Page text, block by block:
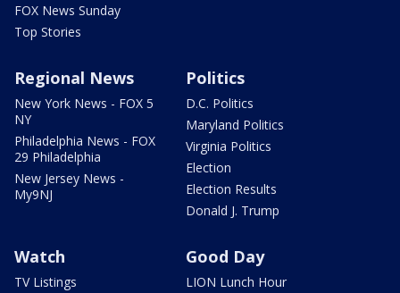
FOX News Sunday
Top Stories
Regional News
New York News - FOX 5
NY
Philadelphia News - FOX
29 Philadelphia
New Jersey News -
My9NJ
Politics
D.C. Politics
Maryland Politics
Virginia Politics
Election
Election Results
Donald J. Trump
Watch
TV Listings
Good Day
LION Lunch Hour